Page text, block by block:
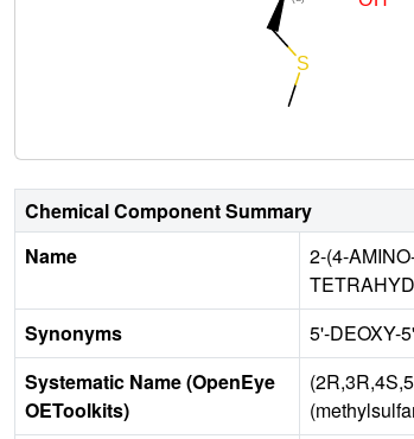
Chemical Component Summary
Name
2-(4-
Synonyms
5'-DEOXY-
Systematic Name (OpenEye
OEToolkits)